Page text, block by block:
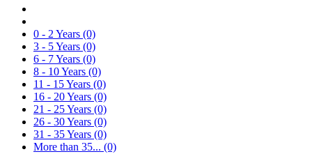
0 - 2 Years (0)
3 - 5 Years (0)
6 - 7 Years (0)
8 - 10 Years (0)
11 - 15 Years (0)
16 - 20 Years (0)
21 - 25 Years (0)
26 - 30 Years (0)
31 - 35 Years (0)
More than 35... (0)